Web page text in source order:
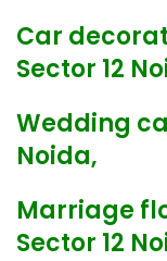
Car
Sector 12
Wedding
Noida,
Marriage
Sector 12